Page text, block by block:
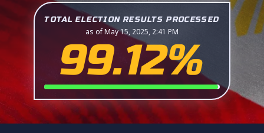
TOTAL ELECTION RESULTS PROCESSED
as of May 15, 2025, 2:41 PM
99.12%